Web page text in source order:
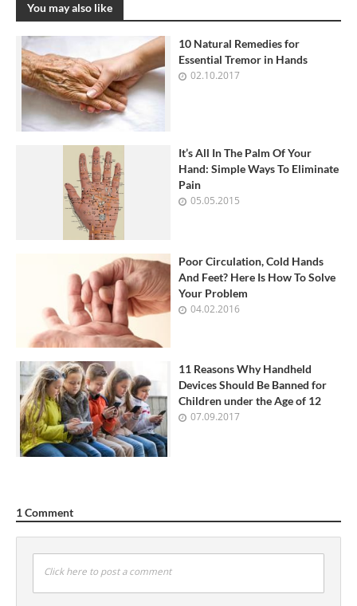
You may also like
10 Natural Remedies for
Essential Tremor in Hands
02.10.2017
It’s All In The Palm Of Your
Hand: Simple Ways To Eliminate
Pain
05.05.2015
Poor Circulation, Cold Hands
And Feet? Here Is How To Solve
Your Problem
04.02.2016
11 Reasons Why Handheld
Devices Should Be Banned for
Children under the Age of 12
07.09.2017
1 Comment
Click here to post a comment